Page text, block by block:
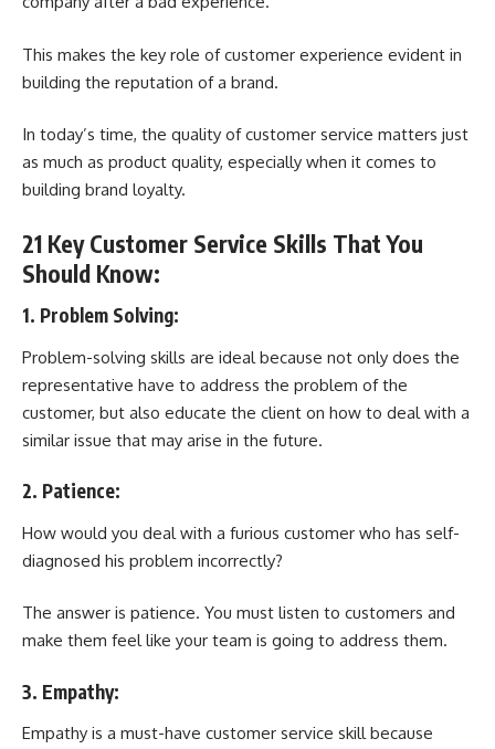
This makes the key role of customer experience evident in
building the reputation of a brand.
In today’s time, the quality of customer service matters just
as much as product quality, especially when it comes to
building brand loyalty.
21 Key Customer Service Skills That You
Should Know:
1. Problem Solving:
Problem-solving skills are ideal because not only does the
representative have to address the problem of the
customer, but also educate the client on how to deal with a
similar issue that may arise in the future.
2. Patience:
How would you deal with a furious customer who has self-
diagnosed his problem incorrectly?
The answer is patience. You must listen to customers and
make them feel like your team is going to address them.
3. Empathy:
Empathy is a must-have customer service skill because